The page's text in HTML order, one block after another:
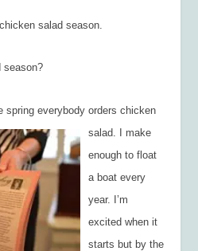
salad season.
spring everybody orders chicken
salad. I make
enough to float
a boat every
year. I’m
excited when it
starts but by the